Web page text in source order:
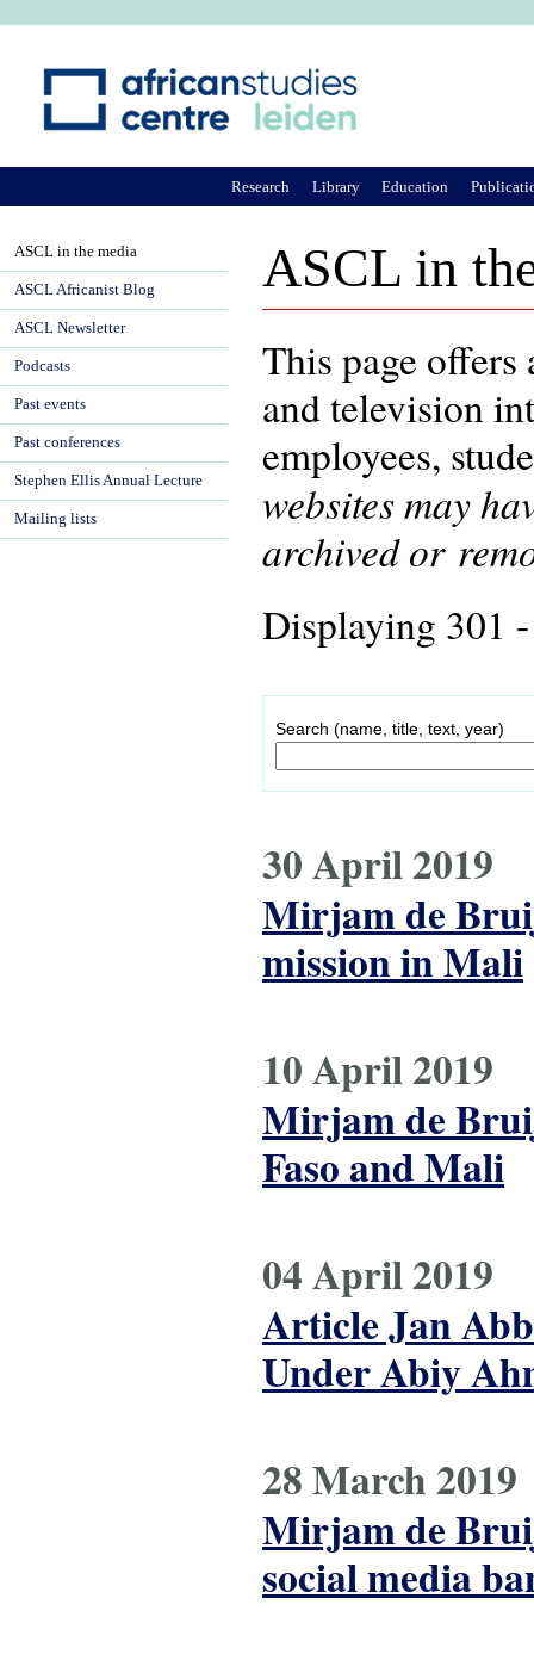
ASCL in
This page
and television
employees,
websites may
archived or
Displaying 301
Search (name, title, text, year)
30 April 2019
Mirjam de
mission in Mali
10 April 2019
Mirjam de
Faso and Mali
04 April 2019
Article Jan
Under Abiy
28 March 2019
Mirjam de
social media
Research Library Education
ASCL in the media
ASCL Africanist Blog
ASCL Newsletter
Podcasts
Past events
Past conferences
Stephen Ellis Annual Lecture
Mailing lists